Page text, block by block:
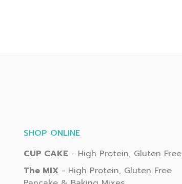
SHOP ONLINE
CUP CAKE - High Protein, Gluten Free
The MIX - High Protein, Gluten Free